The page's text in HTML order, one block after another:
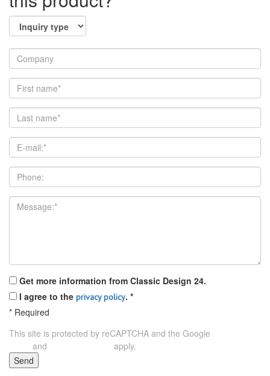
Get more information from Classic Design 24.
I agree to the privacy policy. *
* Required
This site is protected by reCAPTCHA and the Google
and
apply.
Send